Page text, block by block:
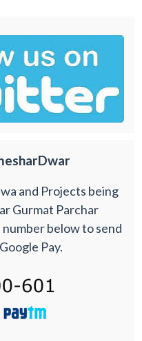
and Projects being
Gurmat Parchar
below to send
Pay.